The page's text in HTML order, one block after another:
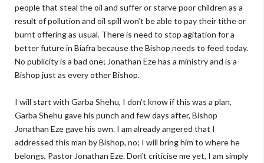
people that steal the oil and suffer or starve poor children as a
result of pollution and oil spill won’t be able to pay their tithe or
burnt offering as usual. There is need to stop agitation for a
better future in Biafra because the Bishop needs to feed today.
No publicity is a bad one; Jonathan Eze has a ministry and is a
Bishop just as every other Bishop.
I will start with Garba Shehu, I don’t know if this was a plan,
Garba Shehu gave his punch and few days after, Bishop
Jonathan Eze gave his own. I am already angered that I
addressed this man by Bishop, no; I will bring him to where he
belongs, Pastor Jonathan Eze. Don’t criticise me yet, I am simply